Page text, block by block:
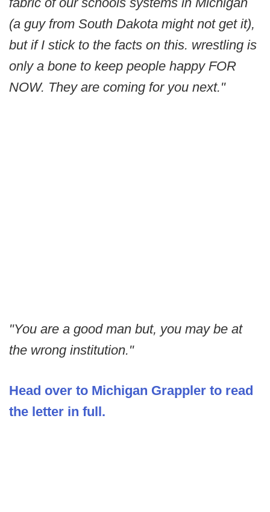
(a guy from South Dakota might not get it),
but if I stick to the facts on this. wrestling is
only a bone to keep people happy FOR
NOW. They are coming for you next."
"You are a good man but, you may be at
the wrong institution."
Head over to Michigan Grappler to read
the letter in full.